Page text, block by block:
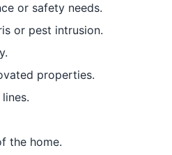
or safety needs.
or pest intrusion.
properties.
the home.